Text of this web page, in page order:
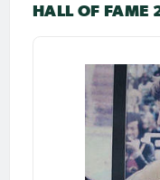
HALL OF FAME